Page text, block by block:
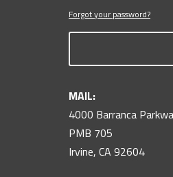
Forgot your password?
MAIL:
4000 Barranca
PMB 705
Irvine, CA 92604